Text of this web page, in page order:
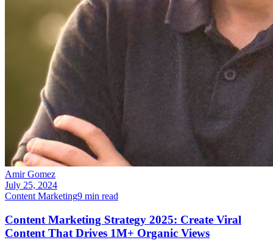
Amir Gomez
July 25, 2024
Content Marketing9 min read
Content Marketing Strategy 2025: Create Viral
Content That Drives 1M+ Organic Views